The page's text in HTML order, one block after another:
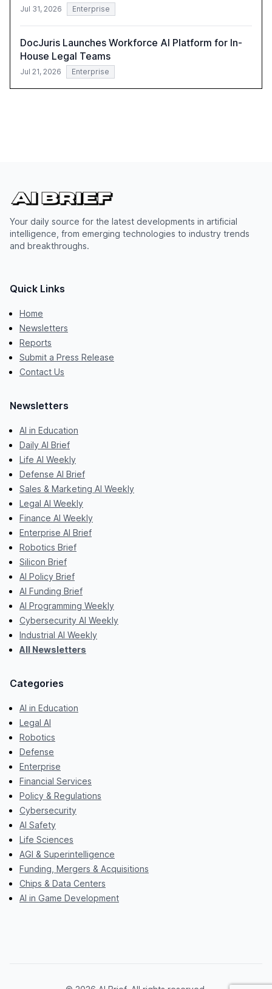
Jul 31, 2026 Enterprise
DocJuris Launches Workforce AI Platform for In-
House Legal Teams
Jul 21, 2026 Enterprise
Your daily source for the latest developments in artificial
intelligence, from emerging technologies to industry trends
and breakthroughs.
Quick Links
Home
Newsletters
Reports
Submit a Press Release
Contact Us
Newsletters
AI in Education
Daily AI Brief
Life AI Weekly
Defense AI Brief
Sales & Marketing AI Weekly
Legal AI Weekly
Finance AI Weekly
Enterprise AI Brief
Robotics Brief
Silicon Brief
AI Policy Brief
AI Funding Brief
AI Programming Weekly
Cybersecurity AI Weekly
Industrial AI Weekly
All Newsletters
Categories
AI in Education
Legal AI
Robotics
Defense
Enterprise
Financial Services
Policy & Regulations
Cybersecurity
AI Safety
Life Sciences
AGI & Superintelligence
Funding, Mergers & Acquisitions
Chips & Data Centers
AI in Game Development